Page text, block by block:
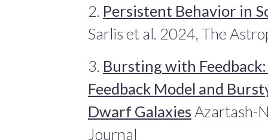
2. Persistent Behavior in
Sarlis et al. 2024, The
3. Bursting with
Feedback Model and
Dwarf Galaxies Azartash-
Journal